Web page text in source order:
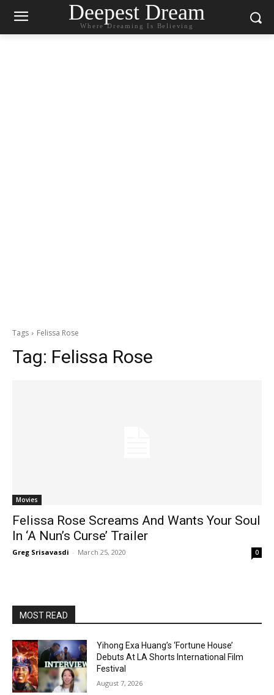
Deepest Dream
Where Dreaming Is Believing
Tags Felissa Rose
Tag: Felissa Rose
Movies
Felissa Rose Screams And Wants Your Soul
In ‘A Nun’s Curse’ Trailer
Greg Srisavasdi - March 25, 2020 0
MOST READ
Yihong Exa Huang’s ‘Fortune House’
Debuts At LA Shorts International Film
Festival
August 7, 2026